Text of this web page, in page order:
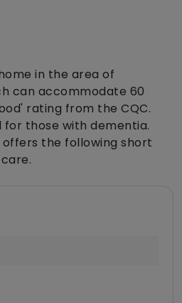
in the area of
can accommodate 60
rating from the CQC.
those with dementia.
offers the following short